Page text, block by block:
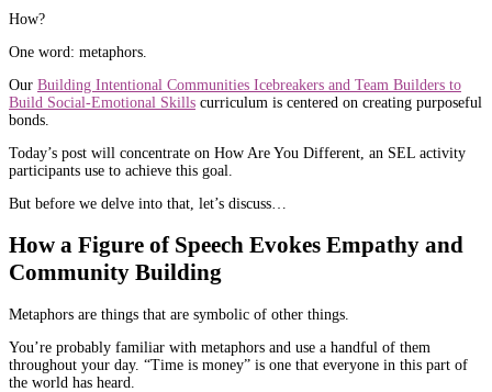
How?
One word: metaphors.
Our Building Intentional Communities Icebreakers and Team Builders to
Build Social-Emotional Skills curriculum is centered on creating purposeful
bonds.
Today’s post will concentrate on How Are You Different, an SEL activity
participants use to achieve this goal.
But before we delve into that, let’s discuss…
How a Figure of Speech Evokes Empathy and
Community Building
Metaphors are things that are symbolic of other things.
You’re probably familiar with metaphors and use a handful of them
throughout your day. “Time is money” is one that everyone in this part of
the world has heard.